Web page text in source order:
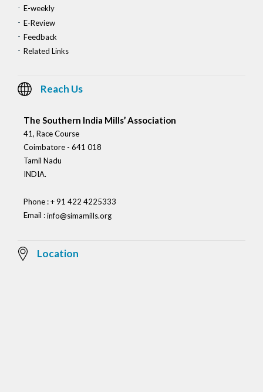
E-weekly
E-Review
Feedback
Related Links
Reach Us
The Southern India Mills’ Association
41, Race Course
Coimbatore - 641 018
Tamil Nadu
INDIA.
Phone : + 91 422 4225333
Email :info@simamills.org
Location